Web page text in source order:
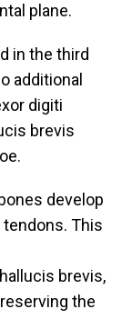
plane.
in the third
additional
digiti
brevis
develop
This
brevis,
the